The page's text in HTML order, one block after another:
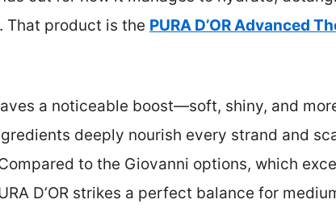
That product is the PURA D’OR Advanced
a noticeable boost—soft, shiny, and
deeply nourish every strand and
to the Giovanni options, which
D’OR strikes a perfect balance for